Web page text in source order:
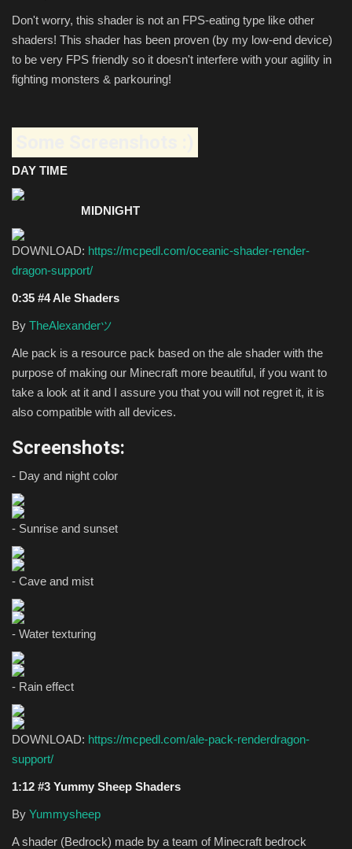
Don't worry, this shader is not an FPS-eating type like other
shaders! This shader has been proven (by my low-end device)
to be very FPS friendly so it doesn't interfere with your agility in
fighting monsters & parkouring!
DAY TIME
MIDNIGHT
DOWNLOAD: https://mcpedl.com/oceanic-shader-render-
dragon-support/
0:35 #4 Ale Shaders
By TheAlexanderツ
Ale pack is a resource pack based on the ale shader with the
purpose of making our Minecraft more beautiful, if you want to
take a look at it and I assure you that you will not regret it, it is
also compatible with all devices.
Screenshots:
- Day and night color
- Sunrise and sunset
- Cave and mist
- Water texturing
- Rain effect
DOWNLOAD: https://mcpedl.com/ale-pack-renderdragon-
support/
1:12 #3 Yummy Sheep Shaders
By Yummysheep
A shader (Bedrock) made by a team of Minecraft bedrock